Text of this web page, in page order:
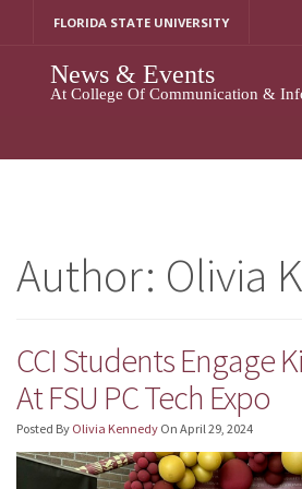
FLORIDA STATE UNIVERSITY
News & Events
At College Of Communication &
Author: Olivia
CCI Students Engage
At FSU PC Tech Expo
Posted By Olivia Kennedy On April 29, 2024